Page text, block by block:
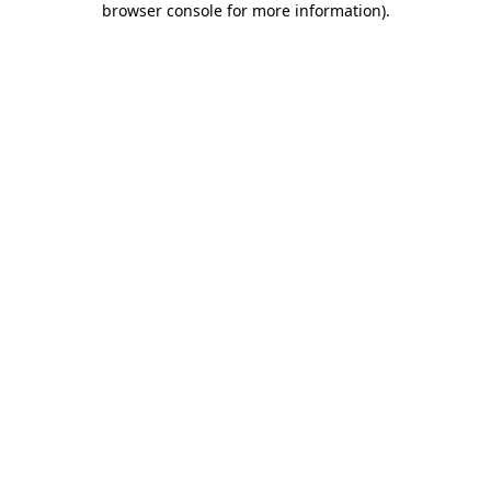
browser console for more information).